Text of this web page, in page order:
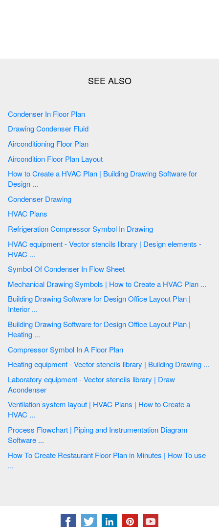
Condenser In Floor Plan
Drawing Condenser Fluid
Airconditioning Floor Plan
Aircondition Floor Plan Layout
How to Create a HVAC Plan | Building Drawing Software for
Design ...
Condenser Drawing
HVAC Plans
Refrigeration Compressor Symbol In Drawing
HVAC equipment - Vector stencils library | Design elements -
HVAC ...
Symbol Of Condenser In Flow Sheet
Mechanical Drawing Symbols | How to Create a HVAC Plan ...
Building Drawing Software for Design Office Layout Plan |
Interior ...
Building Drawing Software for Design Office Layout Plan |
Heating ...
Compressor Symbol In A Floor Plan
Heating equipment - Vector stencils library | Building Drawing ...
Laboratory equipment - Vector stencils library | Draw
Acondenser
Ventilation system layout | HVAC Plans | How to Create a
HVAC ...
Process Flowchart | Piping and Instrumentation Diagram
Software ...
How To Create Restaurant Floor Plan in Minutes | How To use
...